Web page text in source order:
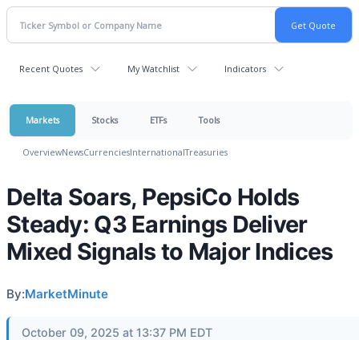
Recent Quotes My Watchlist Indicators
Markets Stocks ETFs Tools
OverviewNewsCurrenciesInternationalTreasuries
Delta Soars, PepsiCo Holds
Steady: Q3 Earnings Deliver
Mixed Signals to Major Indices
By:MarketMinute
October 09, 2025 at 13:37 PM EDT